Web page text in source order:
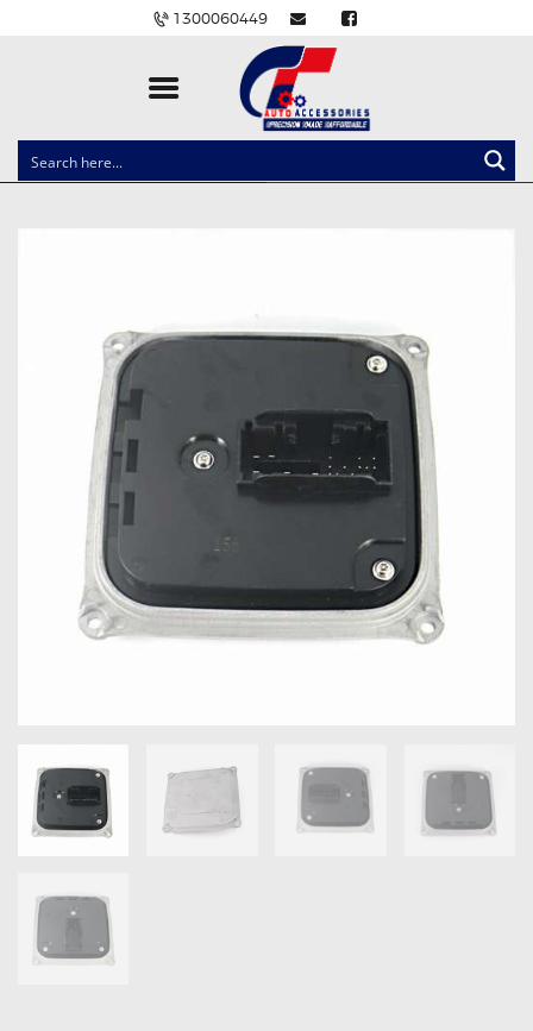
1300060449
CLOCK SPRINGS
IGNITION COILS
EV CHARGERS
CARLINKIT
POWER WINDOW SWITCHES
WIRING ACCESSORIES
THROTTLE CONTROLLERS
OXYGEN SENSORS
ELECTRIC TAILGATE GAS STRUTS
OTHERS
GET IN TOUCH